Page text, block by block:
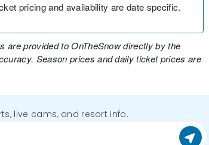
pricing and availability are date specific.
are provided to OnTheSnow directly by the
Season prices and daily ticket prices are
live cams, and resort info.